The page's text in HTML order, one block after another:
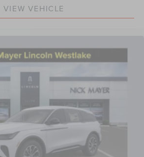
VIEW VEHICLE